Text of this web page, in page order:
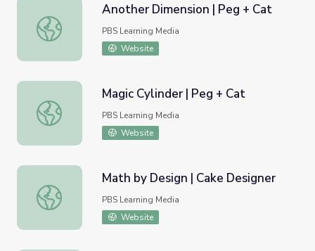
Another Dimension | Peg + Cat
Another Dimension | Peg + Cat
PBS Learning Media
Website
Magic Cylinder | Peg + Cat
Magic Cylinder | Peg + Cat
PBS Learning Media
Website
Math by Design | Cake Designer
Math by Design | Cake Designer
PBS Learning Media
Website